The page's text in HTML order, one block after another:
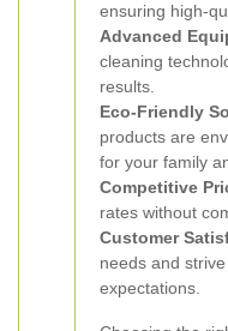
ensuring high-
Advanced
cleaning
results.
Eco-Friendly
products are
for your family
Competitive
rates without
Customer
needs and
expectations.